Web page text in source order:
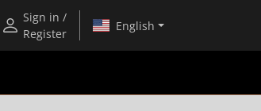
Sign in /
Register
English